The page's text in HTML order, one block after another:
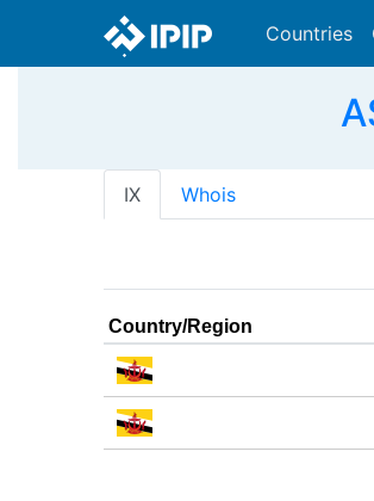
Countries
IX Whois
Country/Region